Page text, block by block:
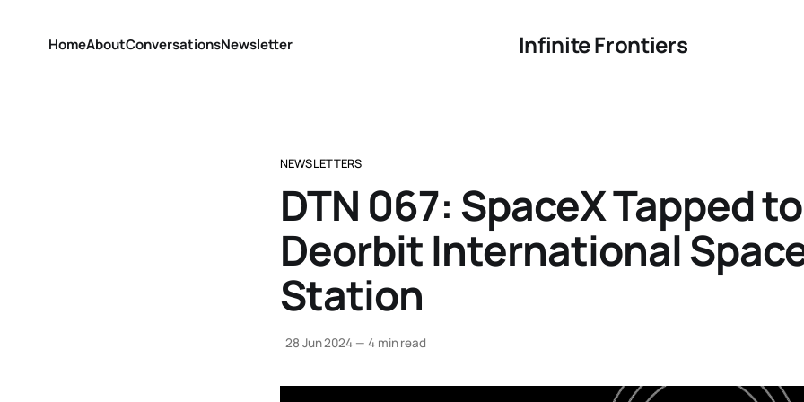
Infinite Frontiers
HomeAboutConversationsNewsletter
NEWSLETTERS
DTN 067: SpaceX Tapped to
Deorbit International
Station
28 Jun 2024 — 4 min read